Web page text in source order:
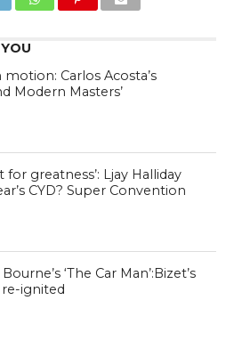
motion: Carlos Acosta’s
Modern Masters’
for greatness’: Ljay Halliday
CYD? Super Convention
‘The Car Man’:Bizet’s
re-ignited